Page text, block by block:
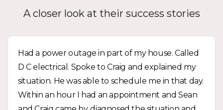
A closer look at their success stories
Had a power outage in part of my house. Called
D C electrical. Spoke to Craig and explained my
situation. He was able to schedule me in that day.
Within an hour I had an appointment and Sean